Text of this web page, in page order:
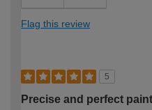
Flag this review
5
Precise and perfect paint